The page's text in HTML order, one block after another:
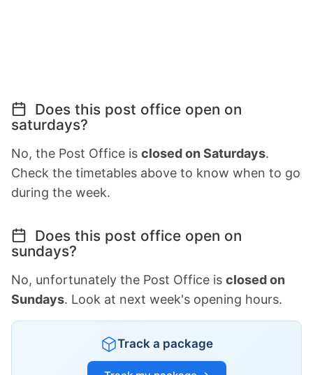
Does this post office open on
saturdays?
No, the Post Office is closed on Saturdays.
Check the timetables above to know when to go
during the week.
Does this post office open on
sundays?
No, unfortunately the Post Office is closed on
Sundays. Look at next week's opening hours.
Track a package